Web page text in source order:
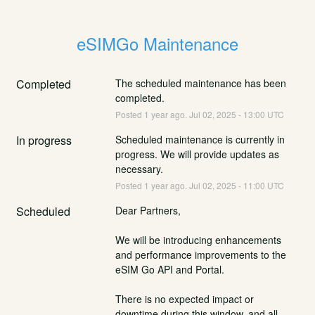
eSIMGo Maintenance
Completed
The scheduled maintenance has been
completed.
Posted 1 year ago. Jul 02 2025 - 13:00 UTC
In progress
Scheduled maintenance is currently in
progress. We will provide updates as
necessary.
Posted 1 year ago. Jul 02 2025 - 11:00 UTC
Scheduled Dear Partners,
We will be introducing enhancements
and performance improvements to the
eSIM Go API and Portal.
There is no expected impact or